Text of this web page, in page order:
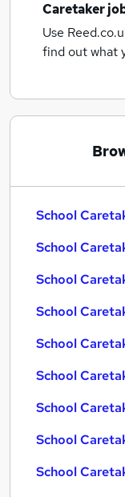
Caretaker
Use
find out what
School
School
School
School
School
School
School
School
School